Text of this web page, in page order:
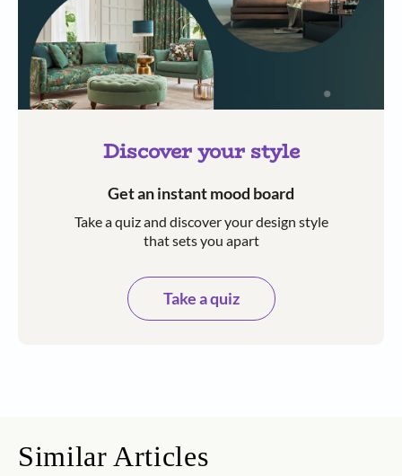
Discover your style
Get an instant mood board
Take a quiz and discover your design style
that sets you apart
Take a quiz
Similar Articles